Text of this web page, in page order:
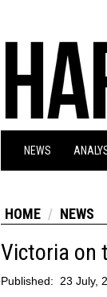
NEWS
HOME NEWS
Victoria on
Published: 23 July,